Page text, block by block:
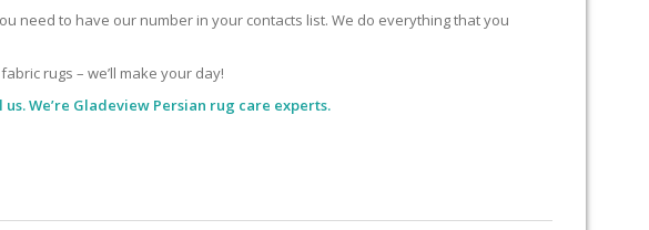
need to have our number in your contacts list. We do everything that you
rugs – we’ll make your day!
us. We’re Gladeview Persian rug care experts.